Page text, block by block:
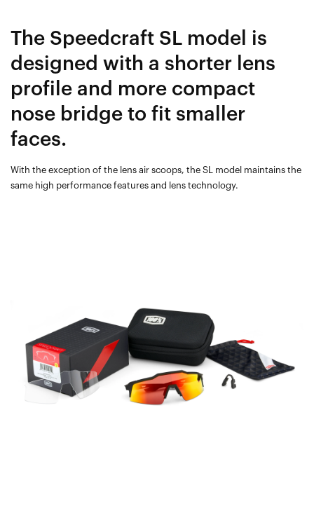
The Speedcraft SL model is
designed with a shorter lens
profile and more compact
nose bridge to fit smaller
faces.
With the exception of the lens air scoops, the SL model maintains the
same high performance features and lens technology.